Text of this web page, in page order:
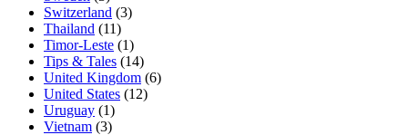
Switzerland (3)
Thailand (11)
Timor-Leste (1)
Tips & Tales (14)
United Kingdom (6)
United States (12)
Uruguay (1)
Vietnam (3)